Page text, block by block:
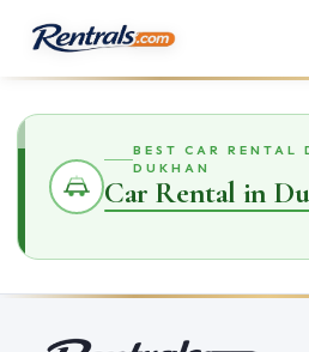
BEST CAR RENTAL
DUKHAN
Car Rental in